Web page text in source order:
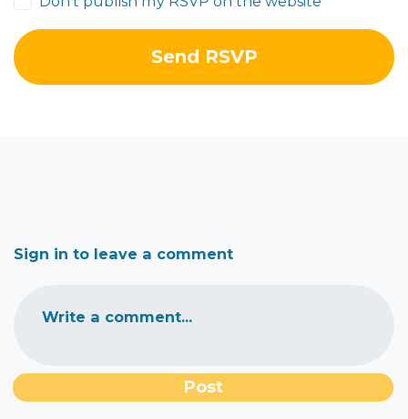
Sign in to leave a comment
Write a comment...